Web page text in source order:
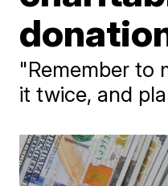
"Remember to
it twice, and